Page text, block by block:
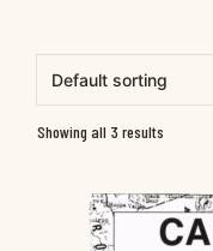
Showing all 3 results